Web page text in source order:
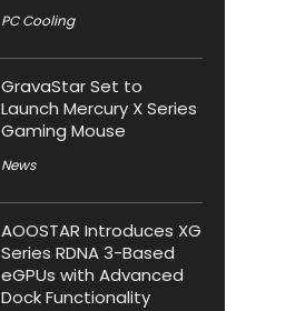
PC Cooling
GravaStar Set to
Launch Mercury X Series
Gaming Mouse
News
AOOSTAR Introduces XG
Series RDNA 3-Based
eGPUs with Advanced
Dock Functionality